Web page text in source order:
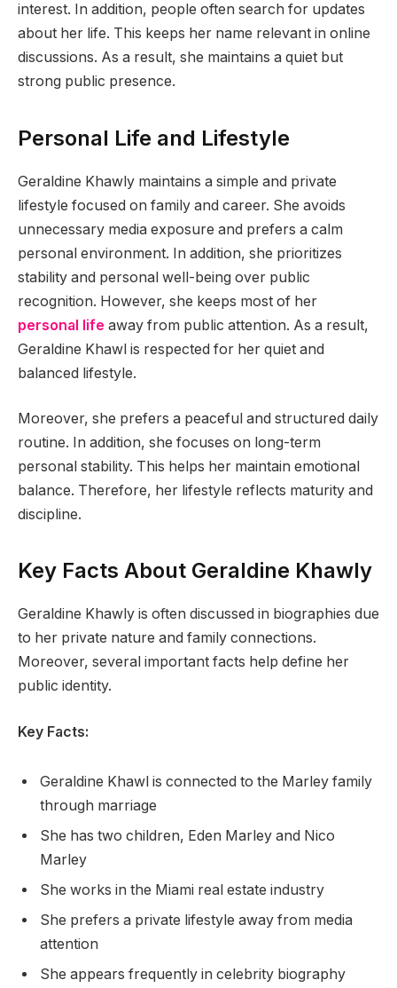
interest. In addition, people often search for updates
about her life. This keeps her name relevant in online
discussions. As a result, she maintains a quiet but
strong public presence.
Personal Life and Lifestyle
Geraldine Khawly maintains a simple and private
lifestyle focused on family and career. She avoids
unnecessary media exposure and prefers a calm
personal environment. In addition, she prioritizes
stability and personal well-being over public
recognition. However, she keeps most of her
personal life away from public attention. As a result,
Geraldine Khawl is respected for her quiet and
balanced lifestyle.
Moreover, she prefers a peaceful and structured daily
routine. In addition, she focuses on long-term
personal stability. This helps her maintain emotional
balance. Therefore, her lifestyle reflects maturity and
discipline.
Key Facts About Geraldine Khawly
Geraldine Khawly is often discussed in biographies due
to her private nature and family connections.
Moreover, several important facts help define her
public identity.
Key Facts:
Geraldine Khawl is connected to the Marley family
through marriage
She has two children, Eden Marley and Nico
Marley
She works in the Miami real estate industry
She prefers a private lifestyle away from media
attention
She appears frequently in celebrity biography